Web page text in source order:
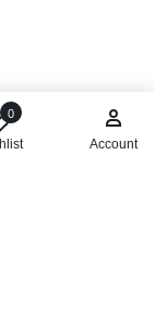
0
Account